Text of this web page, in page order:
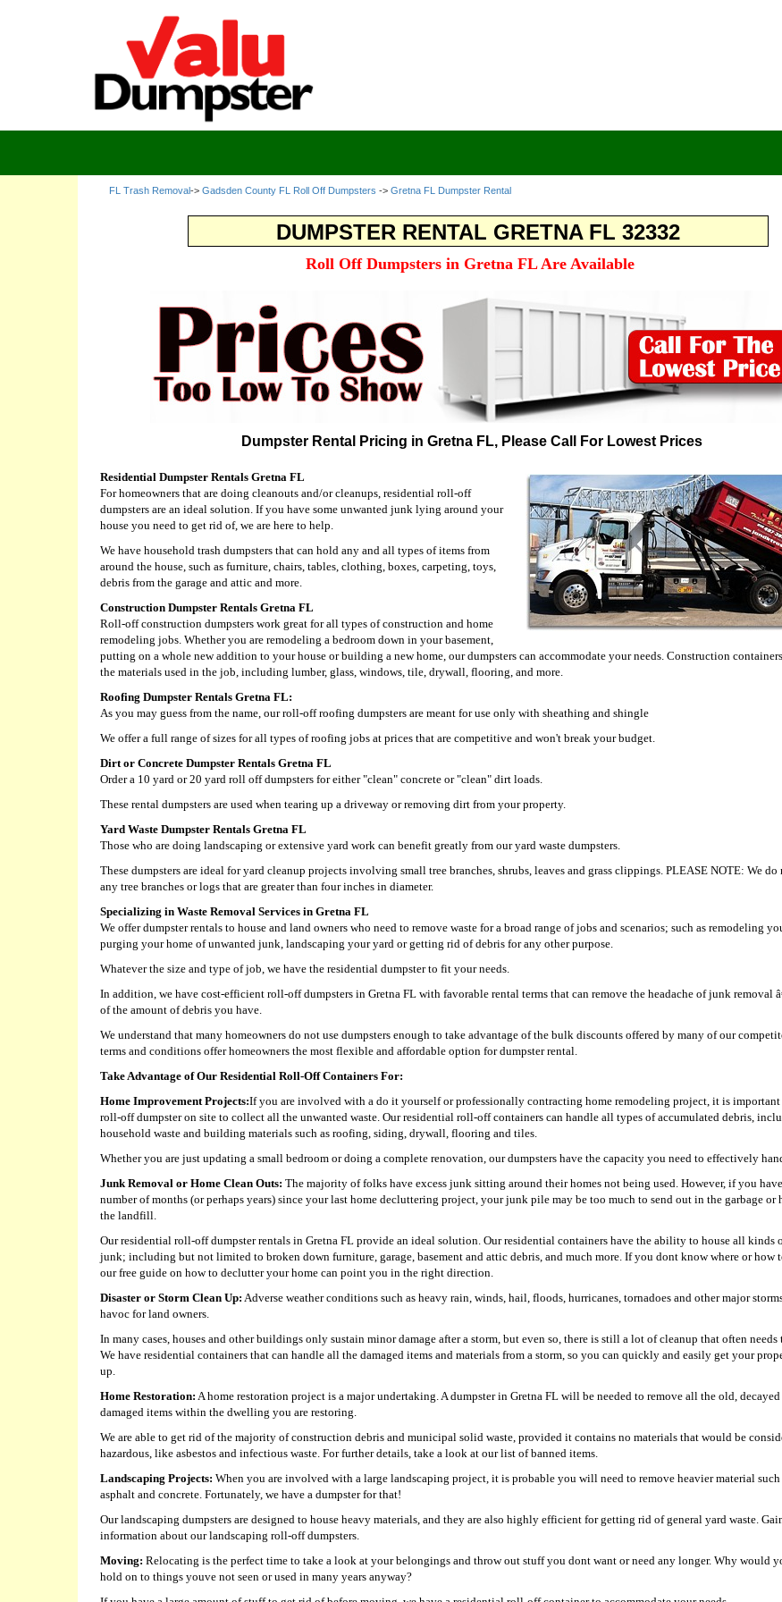
FL Trash Removal-> Gadsden County FL Roll Off Dumpsters -> Gretna FL Dumpster Rental
DUMPSTER RENTAL GRETNA FL 32332
Roll Off Dumpsters in Gretna FL Are Available
Dumpster Rental Pricing in Gretna FL, Please Call For Lowest Prices
Residential Dumpster Rentals Gretna FL
For homeowners that are doing cleanouts and/or cleanups, residential roll-off
dumpsters are an ideal solution. If you have some unwanted junk lying around your
house you need to get rid of, we are here to help.
We have household trash dumpsters that can hold any and all types of items from
around the house, such as furniture, chairs, tables, clothing, boxes, carpeting, toys,
debris from the garage and attic and more.
Construction Dumpster Rentals Gretna FL
Roll-off construction dumpsters work great for all types of construction and home
remodeling jobs. Whether you are remodeling a bedroom down in your basement,
putting on a whole new addition to your house or building a new home, our dumpsters can accommodate your needs. Construction
the materials used in the job, including lumber, glass, windows, tile, drywall, flooring, and more.
Roofing Dumpster Rentals Gretna FL:
As you may guess from the name, our roll-off roofing dumpsters are meant for use only with sheathing and shingle
We offer a full range of sizes for all types of roofing jobs at prices that are competitive and won't break your budget.
Dirt or Concrete Dumpster Rentals Gretna FL
Order a 10 yard or 20 yard roll off dumpsters for either "clean" concrete or "clean" dirt loads.
These rental dumpsters are used when tearing up a driveway or removing dirt from your property.
Yard Waste Dumpster Rentals Gretna FL
Those who are doing landscaping or extensive yard work can benefit greatly from our yard waste dumpsters.
These dumpsters are ideal for yard cleanup projects involving small tree branches, shrubs, leaves and grass clippings. PLEASE NOTE: We do
any tree branches or logs that are greater than four inches in diameter.
Specializing in Waste Removal Services in Gretna FL
We offer dumpster rentals to house and land owners who need to remove waste for a broad range of jobs and scenarios; such as remodeling
purging your home of unwanted junk, landscaping your yard or getting rid of debris for any other purpose.
Whatever the size and type of job, we have the residential dumpster to fit your needs.
In addition, we have cost-efficient roll-off dumpsters in Gretna FL with favorable rental terms that can remove the headache of junk removal
of the amount of debris you have.
We understand that many homeowners do not use dumpsters enough to take advantage of the bulk discounts offered by many of our
terms and conditions offer homeowners the most flexible and affordable option for dumpster rental.
Take Advantage of Our Residential Roll-Off Containers For:
Home Improvement Projects:If you are involved with a do it yourself or professionally contracting home remodeling project, it is important
roll-off dumpster on site to collect all the unwanted waste. Our residential roll-off containers can handle all types of accumulated debris,
household waste and building materials such as roofing, siding, drywall, flooring and tiles.
Whether you are just updating a small bedroom or doing a complete renovation, our dumpsters have the capacity you need to effectively
Junk Removal or Home Clean Outs: The majority of folks have excess junk sitting around their homes not being used. However, if you
number of months (or perhaps years) since your last home decluttering project, your junk pile may be too much to send out in the garbage or
the landfill.
Our residential roll-off dumpster rentals in Gretna FL provide an ideal solution. Our residential containers have the ability to house all kinds
junk; including but not limited to broken down furniture, garage, basement and attic debris, and much more. If you dont know where or how
our free guide on how to declutter your home can point you in the right direction.
Disaster or Storm Clean Up: Adverse weather conditions such as heavy rain, winds, hail, floods, hurricanes, tornadoes and other major
havoc for land owners.
In many cases, houses and other buildings only sustain minor damage after a storm, but even so, there is still a lot of cleanup that often needs
We have residential containers that can handle all the damaged items and materials from a storm, so you can quickly and easily get your
up.
Home Restoration: A home restoration project is a major undertaking. A dumpster in Gretna FL will be needed to remove all the old, decayed
damaged items within the dwelling you are restoring.
We are able to get rid of the majority of construction debris and municipal solid waste, provided it contains no materials that would be
hazardous, like asbestos and infectious waste. For further details, take a look at our list of banned items.
Landscaping Projects: When you are involved with a large landscaping project, it is probable you will need to remove heavier material such
asphalt and concrete. Fortunately, we have a dumpster for that!
Our landscaping dumpsters are designed to house heavy materials, and they are also highly efficient for getting rid of general yard waste.
information about our landscaping roll-off dumpsters.
Moving: Relocating is the perfect time to take a look at your belongings and throw out stuff you dont want or need any longer. Why would
hold on to things youve not seen or used in many years anyway?